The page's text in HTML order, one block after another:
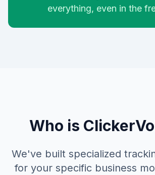
everything, even in the
Who is
We've built specialized
for your specific business